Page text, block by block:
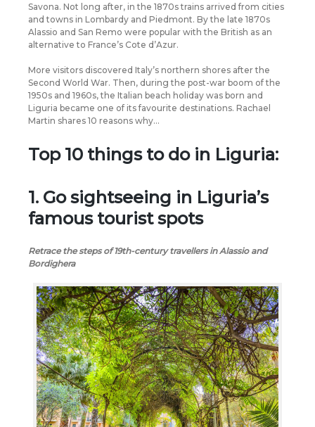
Savona. Not long after, in the 1870s trains arrived from cities
and towns in Lombardy and Piedmont. By the late 1870s
Alassio and San Remo were popular with the British as an
alternative to France’s Cote d’Azur.
More visitors discovered Italy’s northern shores after the
Second World War. Then, during the post-war boom of the
1950s and 1960s, the Italian beach holiday was born and
Liguria became one of its favourite destinations. Rachael
Martin shares 10 reasons why…
Top 10 things to do in Liguria:
1. Go sightseeing in Liguria’s
famous tourist spots
Retrace the steps of 19th-century travellers in Alassio and
Bordighera